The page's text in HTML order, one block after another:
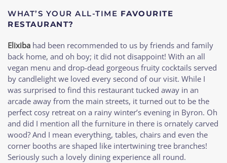
WHAT’S YOUR ALL-TIME FAVOURITE
RESTAURANT?
Elixiba had been recommended to us by friends and family
back home, and oh boy; it did not disappoint! With an all
vegan menu and drop-dead gorgeous fruity cocktails served
by candlelight we loved every second of our visit. While I
was surprised to find this restaurant tucked away in an
arcade away from the main streets, it turned out to be the
perfect cosy retreat on a rainy winter’s evening in Byron. Oh
and did I mention all the furniture in there is ornately carved
wood? And I mean everything, tables, chairs and even the
corner booths are shaped like intertwining tree branches!
Seriously such a lovely dining experience all round.